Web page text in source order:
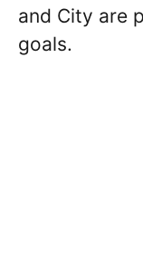
and City are
goals.